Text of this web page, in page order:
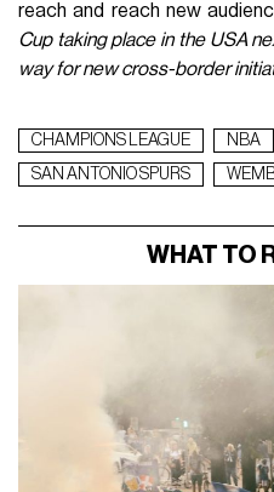
reach and reach new
Cup taking place in the USA
way for new cross-border
CHAMPIONS LEAGUE NBA
SAN ANTONIO SPURS
WHAT TO